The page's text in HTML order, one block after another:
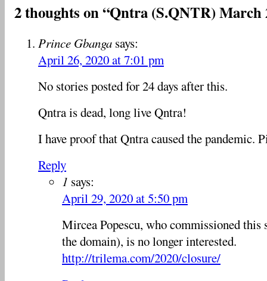
2 thoughts on “Qntra (S.QNTR) March
Prince Gbanga says:
April 26, 2020 at 7:01 pm
No stories posted for 24 days after this.
Qntra is dead, long live Qntra!
I have proof that Qntra caused the pandemic.
Reply
1 says:
April 29, 2020 at 5:50 pm
Mircea Popescu, who commissioned this
the domain), is no longer interested.
http://trilema.com/2020/closure/